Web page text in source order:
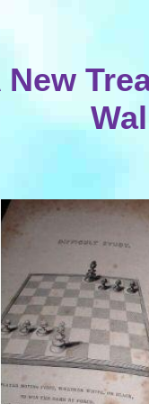
New